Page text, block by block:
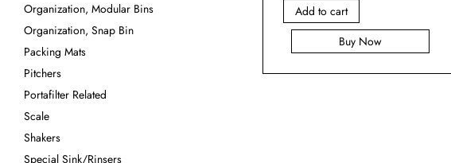
Organization, Modular Bins
Organization, Snap Bin
Packing Mats
Pitchers
Portafilter Related
Scale
Shakers
Special Sink/Rinsers
Add to cart
Buy Now